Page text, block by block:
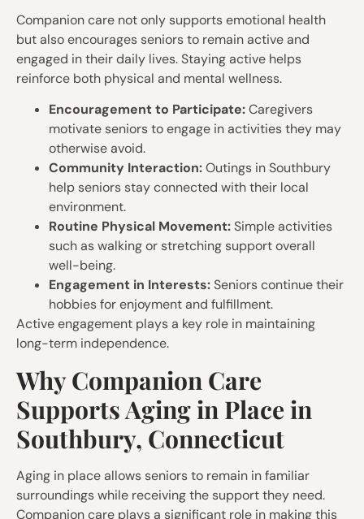
Companion care not only supports emotional health
but also encourages seniors to remain active and
engaged in their daily lives. Staying active helps
reinforce both physical and mental wellness.
Encouragement to Participate:Caregivers
motivate seniors to engage in activities they may
otherwise avoid.
Community Interaction:Outings in Southbury
help seniors stay connected with their local
environment.
Routine Physical Movement:Simple activities
such as walking or stretching support overall
well-being.
Engagement in Interests:Seniors continue their
hobbies for enjoyment and fulfillment.
Active engagement plays a key role in maintaining
long-term independence.
Why Companion Care
Supports Aging in Place in
Southbury, Connecticut
Aging in place allows seniors to remain in familiar
surroundings while receiving the support they need.
Companion care plays a significant role in making this